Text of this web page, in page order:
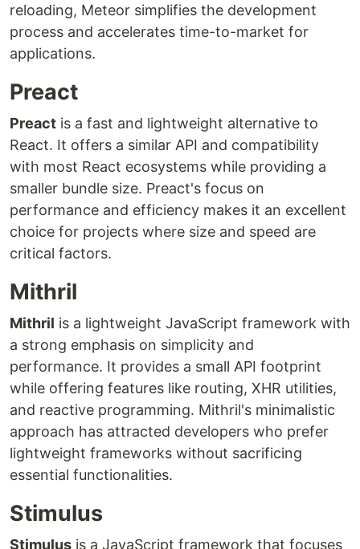
reloading, Meteor simplifies the development
process and accelerates time-to-market for
applications.
Preact
Preact is a fast and lightweight alternative to
React. It offers a similar API and compatibility
with most React ecosystems while providing a
smaller bundle size. Preact's focus on
performance and efficiency makes it an excellent
choice for projects where size and speed are
critical factors.
Mithril
Mithril is a lightweight JavaScript framework with
a strong emphasis on simplicity and
performance. It provides a small API footprint
while offering features like routing, XHR utilities,
and reactive programming. Mithril's minimalistic
approach has attracted developers who prefer
lightweight frameworks without sacrificing
essential functionalities.
Stimulus
Stimulus is a JavaScript framework that focuses